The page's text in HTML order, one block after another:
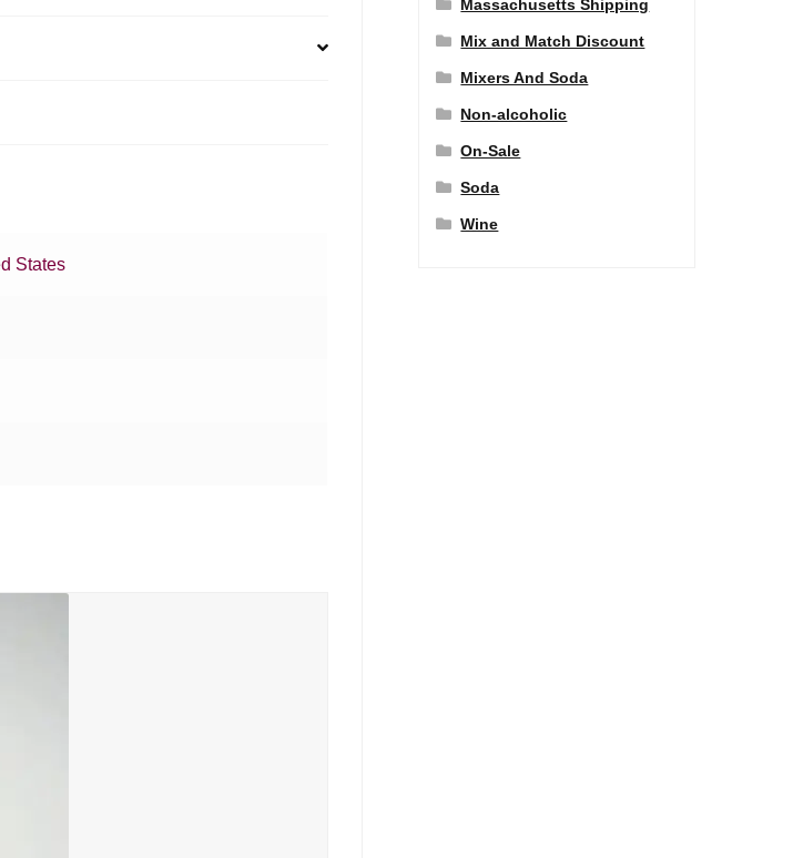
States
Massachusetts Shipping
Mix and Match Discount
Mixers And Soda
Non-alcoholic
On-Sale
Soda
Wine